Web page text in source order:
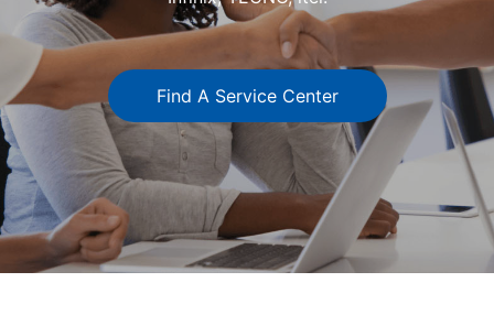
Find A Service Center